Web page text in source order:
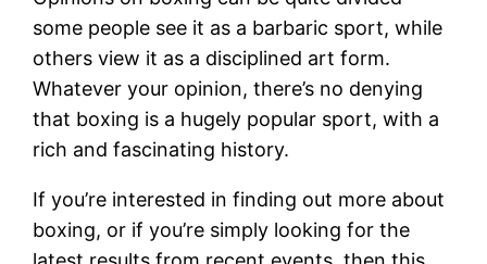
some people see it as a barbaric sport, while
others view it as a disciplined art form.
Whatever your opinion, there’s no denying
that boxing is a hugely popular sport, with a
rich and fascinating history.
If you’re interested in finding out more about
boxing, or if you’re simply looking for the